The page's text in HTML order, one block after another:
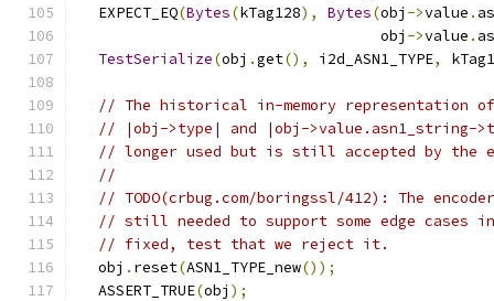
  EXPECT_EQ
(Bytes(kTag128), Bytes(obj ->value .
                                  obj
->value .
TestSerialize(obj .get(), i2d_ASN1_TYPE,
// The historical in-memory representation
// |obj->type| and |obj->value.asn1_string-
// longer used but is still accepted by the
//
// TODO(crbug.com/boringssl/412): The
// still needed to support some edge cases in
// fixed, test that we reject it.
  obj
. reset(ASN1_TYPE_new());
  ASSERT_TRUE
(obj );